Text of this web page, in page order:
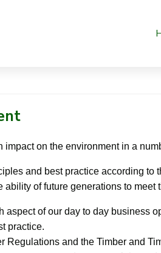
on the environment in a
and best practice according
of future generations to meet
aspect of our day to day business
practice.
Regulations and the Timber and